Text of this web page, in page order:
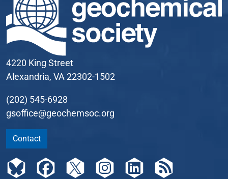
4220 King Street
Alexandria, VA 22302-1502
(202) 545-6928
gsoffice@geochemsoc.org
Contact